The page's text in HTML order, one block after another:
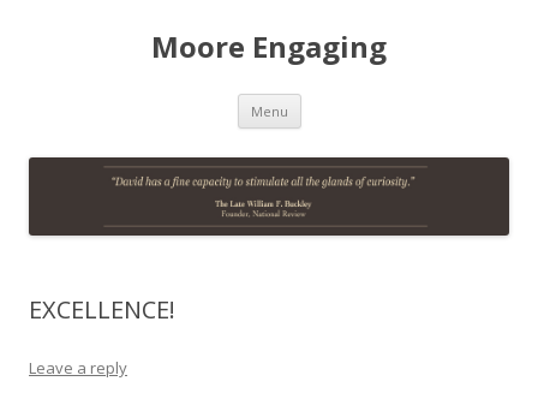
Moore Engaging
Menu Skip
content
EXCELLENCE!
Leave a reply